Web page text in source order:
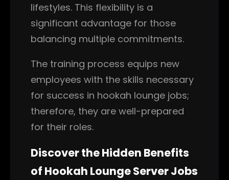
lifestyles. This flexibility is a
significant advantage for those
balancing multiple commitments.
The training process equips new
employees with the skills necessary
for success in hookah lounge jobs;
therefore, they are well-prepared
for their roles.
Discover the Hidden Benefits
of Hookah Lounge Server Jobs